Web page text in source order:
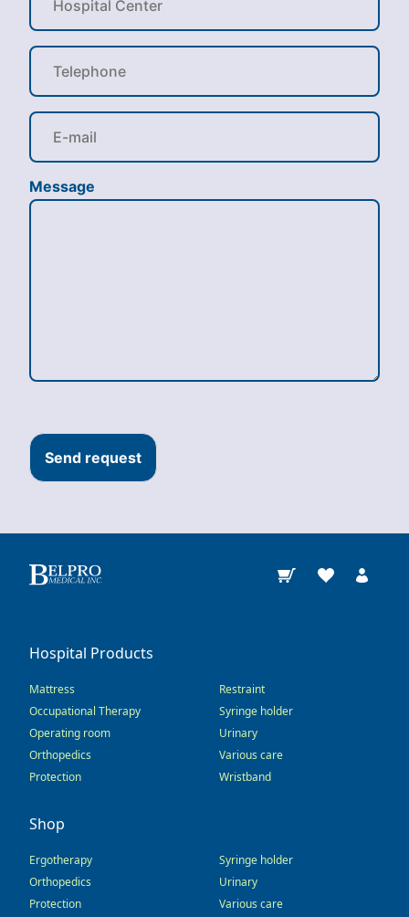
Message
Send request
Hospital Products
Mattress
Occupational Therapy
Operating room
Orthopedics
Protection
Restraint
Syringe holder
Urinary
Various care
Wristband
Shop
Ergotherapy
Orthopedics
Protection
Syringe holder
Urinary
Various care